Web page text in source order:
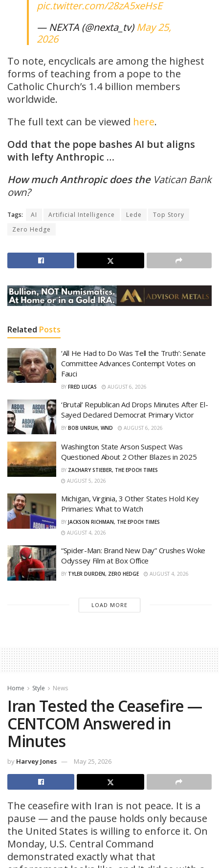
pic.twitter.com/28zA5xeHsE
— NEXTA (@nexta_tv) May 25,
2026
To note, encyclicals are among the highest
forms of teaching from a pope to the
Catholic Church’s 1.4 billion members
worldwide.
The full text can be viewed here.
Odd that the pope bashes AI but aligns
with lefty Anthropic …
How muchAnthropic does the Vatican Bank
own?
Tags: AI Artificial Intelligence Lede
Top Story
Zero Hedge
Related Posts
‘All He Had to Do Was Tell the Truth’: Senate
Committee Advances Contempt Votes on
Fauci
BY FRED LUCAS AUGUST 6, 2026
‘Brutal’ Republican Ad Drops Minutes After El-
Sayed Declared Democrat Primary Victor
BY BOB UNRUH, WND AUGUST 6, 2026
Washington State Arson Suspect Was
Questioned About 2 Other Blazes in 2025
BY ZACHARY STIEBER, THE EPOCH TIMES
AUGUST 5, 2026
Michigan, Virginia, 3 Other States Hold Key
Primaries: What to Watch
BY JACKSON RICHMAN, THE EPOCH TIMES
AUGUST 4, 2026
“Spider-Man: Brand New Day” Crushes Woke
Odyssey Film at Box Office
BY TYLER DURDEN, ZERO HEDGE AUGUST 4, 2026
LOAD MORE
Home Style News
Iran Tested the Ceasefire —
CENTCOM Answered in
Minutes
by Harvey Jones May 25, 2026
The ceasefire with Iran is not peace. It is a
pause — and the pause holds only because
the United States is willing to enforce it. On
Monday, U.S. Central Command
demonstrated exactly what that